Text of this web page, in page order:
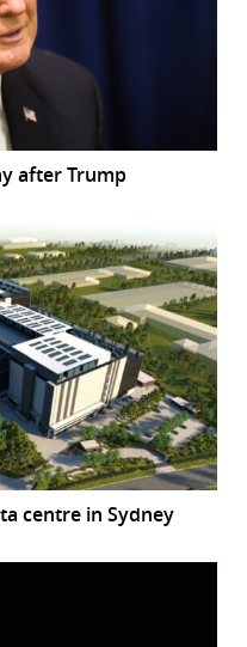
after Trump
centre in Sydney